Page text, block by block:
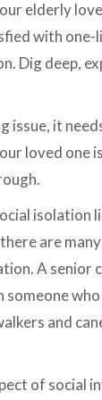
elderly
with one-
Dig deep,
issue, it
loved one
isolation
are
A senior
and
of social